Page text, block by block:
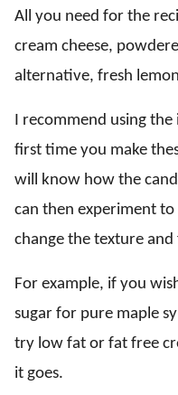
All you need for the
cream cheese,
alternative, fresh
I recommend using
first time you make
will know how the
can then experiment
change the texture and
For example, if you
sugar for pure maple
try low fat or fat free
it goes.